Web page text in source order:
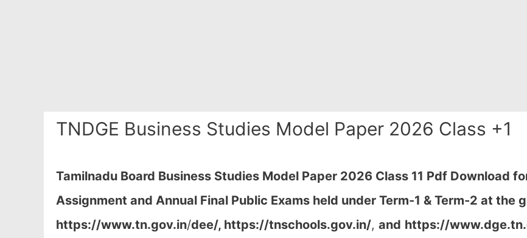
TNDGE Business Studies Model Paper 2026 Class +1
Tamilnadu Board Business Studies Model Paper 2026 Class 11 Pdf Download for
Assignment and Annual Final Public Exams held under Term-1 & Term-2 at the
https://www.tn.gov.in/dee/, https://tnschools.gov.in/, and https://